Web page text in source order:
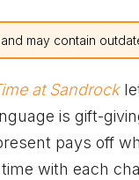
may contain
at Sandrock
is gift-
pays off
with each